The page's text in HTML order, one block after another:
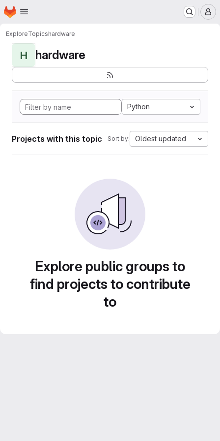
Skip to main content
Homepage
ExploreTopicshardware
H hardware
Python
Projects with this topic Sort by: Oldest updated
Explore public groups to
find projects to contribute
to